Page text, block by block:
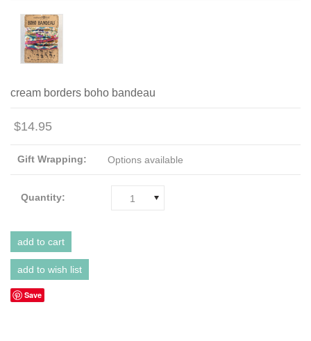
cream borders boho bandeau
$14.95
Gift Wrapping: Options available
Quantity: 1
Save